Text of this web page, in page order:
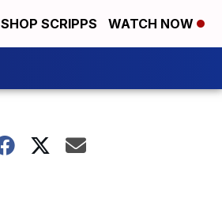
SHOP SCRIPPS WATCH NOW